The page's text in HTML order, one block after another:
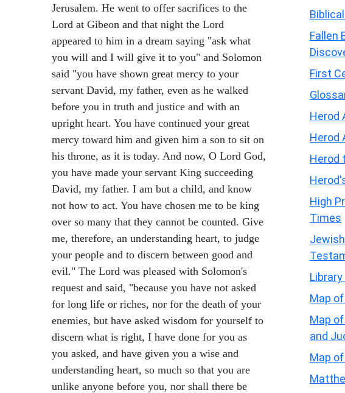
Jerusalem. He went to offer sacrifices to the
Lord at Gibeon and that night the Lord
appeared to him in a dream saying "ask what
you will and I will give it to you" and Solomon
said "you have shown great mercy to your
servant David, my father, even as he walked
before you in truth and justice and with an
upright heart. You have continued your great
mercy toward him and given him a son to sit on
his throne, as it is today. And now, O Lord God,
you have made your servant King succeeding
David, my father. I am but a child, and know
not how to act. You have chosen me to be king
over so many that they cannot be counted. Give
me, therefore, an understanding heart, to judge
your people and to discern between good and
evil." The Lord was pleased with Solomon's
request and said, "because you have not asked
for long life or riches, nor for the death of your
enemies, but have asked wisdom for yourself to
discern what is right, I have done for you as
you asked, and have given you a wise and
understanding heart, so much so that you are
unlike anyone before you, nor shall there be
Fallen
First
Herod
Herod
Herod
High
Times
Map
Map
and
Map